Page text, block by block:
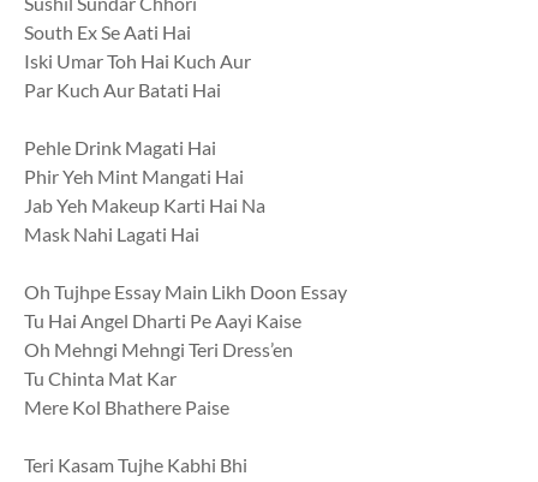
South Ex Se Aati Hai
Iski Umar Toh Hai Kuch Aur
Par Kuch Aur Batati Hai
Pehle Drink Magati Hai
Phir Yeh Mint Mangati Hai
Jab Yeh Makeup Karti Hai Na
Mask Nahi Lagati Hai
Oh Tujhpe Essay Main Likh Doon Essay
Tu Hai Angel Dharti Pe Aayi Kaise
Oh Mehngi Mehngi Teri Dress’en
Tu Chinta Mat Kar
Mere Kol Bhathere Paise
Teri Kasam Tujhe Kabhi Bhi